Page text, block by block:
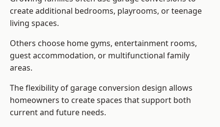
create additional bedrooms, playrooms, or teenage
living spaces.
Others choose home gyms, entertainment rooms,
guest accommodation, or multifunctional family
areas.
The flexibility of garage conversion design allows
homeowners to create spaces that support both
current and future needs.